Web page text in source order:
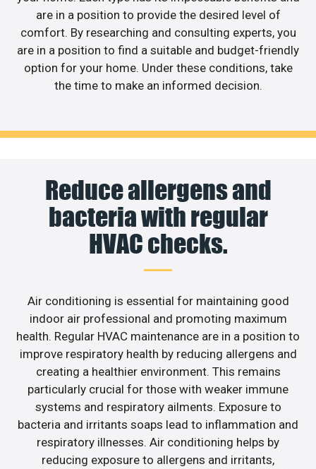
are in a position to provide the desired level of
comfort. By researching and consulting experts, you
are in a position to find a suitable and budget-friendly
option for your home. Under these conditions, take
the time to make an informed decision.
Reduce allergens and
bacteria with regular
HVAC checks.
Air conditioning is essential for maintaining good
indoor air professional and promoting maximum
health. Regular HVAC maintenance are in a position to
improve respiratory health by reducing allergens and
creating a healthier environment. This remains
particularly crucial for those with weaker immune
systems and respiratory ailments. Exposure to
bacteria and irritants soaps lead to inflammation and
respiratory illnesses. Air conditioning helps by
reducing exposure to allergens and irritants,